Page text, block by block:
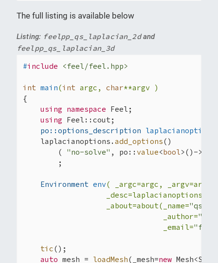
The full listing is available below
Listing: feelpp_qs_laplacian_2dand
feelpp_qs_laplacian_3d
#include <feel/feel.hpp>
int main(int argc, char**argv )
{
using namespace Feel;
using Feel::cout;
po::options_description laplacianoptions
    laplacianoptions.
add_options()
        (
"no-solve" , po:: value<bool>()->
        ;
Environment env( _argc=argc, _argv=argv,
                   _desc=laplacianoptions,
                   _about=about(_name=
                                _author=
                                _email=
tic();
auto mesh = loadMesh(_mesh=new